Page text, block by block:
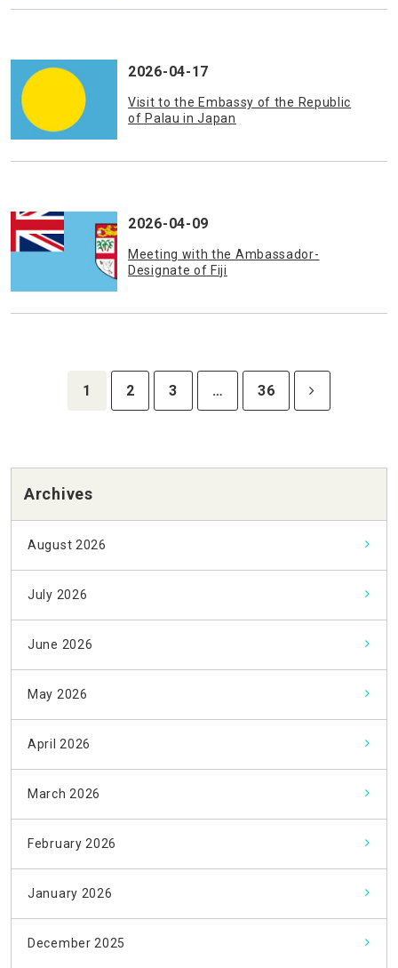
2026-04-17
Visit to the Embassy of the Republic
of Palau in Japan
2026-04-09
Meeting with the Ambassador-
Designate of Fiji
1 2 3 … 36
Archives
August 2026
July 2026
June 2026
May 2026
April 2026
March 2026
February 2026
January 2026
December 2025